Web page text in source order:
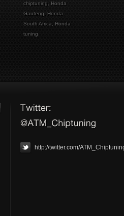
chiptuning
Honda
Gauteng
Honda
South Africa
Honda
tuning
http://twitter.com/